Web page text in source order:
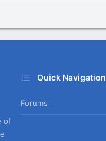
of
Quick Navigation
Forums